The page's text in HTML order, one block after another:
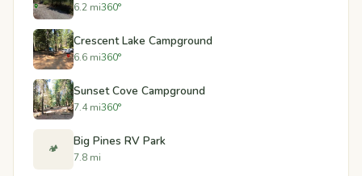
6.2 mi360°
Crescent Lake Campground
6.6 mi360°
Sunset Cove Campground
7.4 mi360°
🏕️ Big Pines RV Park
7.8 mi